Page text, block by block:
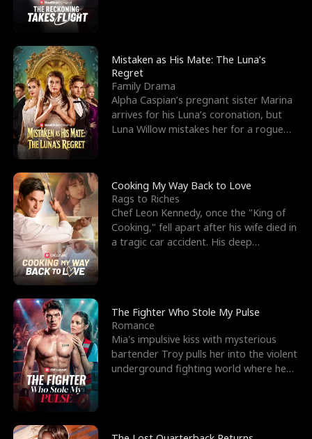
Mistaken as His Mate: The Luna’s
Regret
Family Drama
Alpha Caspian’s pregnant sister Marina
arrives for his Luna’s coronation, but
Luna Willow mistakes her for a rogue
Cooking My Way Back to Love
Rags to Riches
Chef Leon Kennedy, once the "King of
Cooking," fell apart after his wife died in
a tragic car accident. His deep
The Fighter Who Stole My Pulse
Romance
Mia's impulsive kiss with mysterious
bartender Troy pulls her into the violent
underground fighting world where he